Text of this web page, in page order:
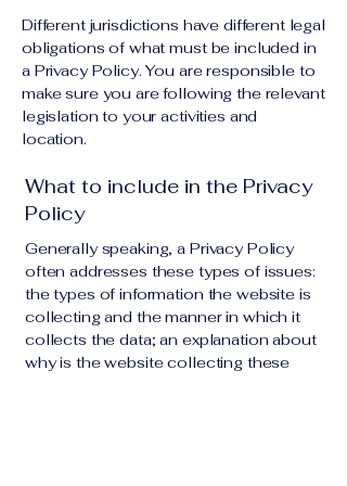
Different jurisdictions have different legal
obligations of what must be included in
a Privacy Policy. You are responsible to
make sure you are following the relevant
legislation to your activities and
location.
What to include in the Privacy
Policy
Generally speaking, a Privacy Policy
often addresses these types of issues:
the types of information the website is
collecting and the manner in which it
collects the data; an explanation about
why is the website collecting these